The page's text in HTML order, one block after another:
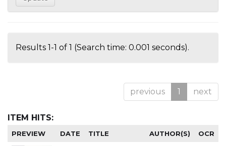
Results 1-1 of 1 (Search time: 0.001 seconds).
previous 1 next
ITEM HITS:
PREVIEW DATE TITLE AUTHOR(S) OCR